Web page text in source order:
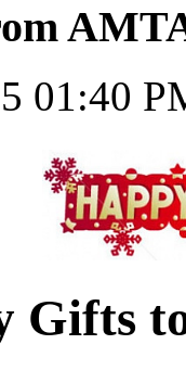
01:40
Gifts